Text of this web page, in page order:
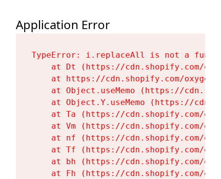
Application Error
TypeError: i.replaceAll is not a
at Dt (https://cdn.shopify.com/
at https://cdn.shopify.com/
at Object.useMemo (https://
at Object.Y.useMemo (https://
at Ta (https://cdn.shopify.com/
at Vm (https://cdn.shopify.com/
at nf (https://cdn.shopify.com/
at Tf (https://cdn.shopify.com/
at bh (https://cdn.shopify.com/
at Fh (https://cdn.shopify.com/